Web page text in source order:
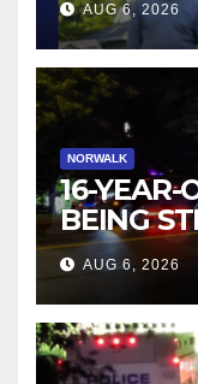
AUG 6, 2026
NORWALK
16-YEAR-
BEING
AUG 6, 2026